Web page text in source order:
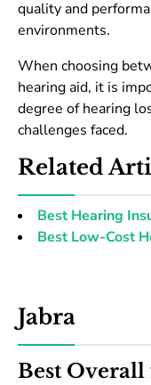
quality and
environments.
When choosing
hearing aid, it is
degree of hearing
challenges faced.
Related
Best Hearing
Best Low-Cost
Jabra
Best